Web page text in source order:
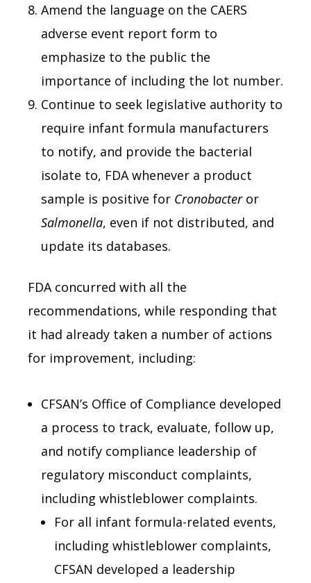
Amend the language on the CAERS
adverse event report form to
emphasize to the public the
importance of including the lot number.
Continue to seek legislative authority to
require infant formula manufacturers
to notify, and provide the bacterial
isolate to, FDA whenever a product
sample is positive for Cronobacteror
Salmonella, even if not distributed, and
update its databases.
FDA concurred with all the
recommendations, while responding that
it had already taken a number of actions
for improvement, including:
CFSAN’s Office of Compliance developed
a process to track, evaluate, follow up,
and notify compliance leadership of
regulatory misconduct complaints,
including whistleblower complaints.
For all infant formula-related events,
including whistleblower complaints,
CFSAN developed a leadership